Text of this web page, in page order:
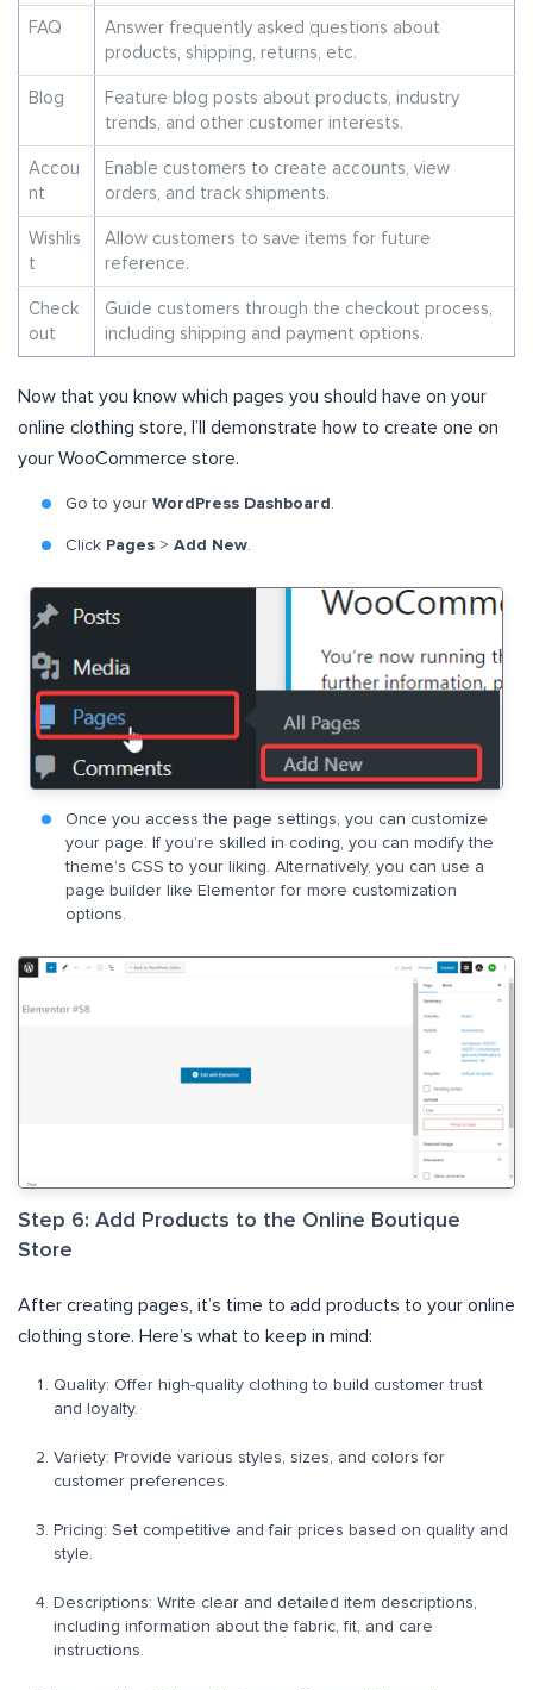
FAQ
Answer frequently asked questions about
products, shipping, returns, etc.
Blog
Feature blog posts about products, industry
trends, and other customer interests.
Accou
nt
Enable customers to create accounts, view
orders, and track shipments.
Wishlis
t
Allow customers to save items for future
reference.
Check
out
Guide customers through the checkout process,
including shipping and payment options.
Now that you know which pages you should have on your
online clothing store, I’ll demonstrate how to create one on
your WooCommerce store.
Go to your WordPress Dashboard.
Click Pages > Add New.
Once you access the page settings, you can customize
your page. If you’re skilled in coding, you can modify the
theme’s CSS to your liking. Alternatively, you can use a
page builder like Elementor for more customization
options.
Step 6: Add Products to the Online Boutique
Store
After creating pages, it’s time to add products to your online
clothing store. Here’s what to keep in mind:
Quality: Offer high-quality clothing to build customer trust
and loyalty.
Variety: Provide various styles, sizes, and colors for
customer preferences.
Pricing: Set competitive and fair prices based on quality and
style.
Descriptions: Write clear and detailed item descriptions,
including information about the fabric, fit, and care
instructions.